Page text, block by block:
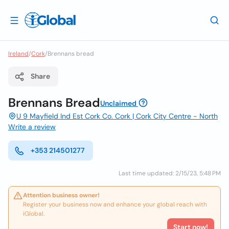
Ireland/Cork/Brennans bread
Share
Brennans BreadUnclaimed
U 9 Mayfield Ind Est Cork Co. Cork | Cork City Centre - North
Write a review
+353 214501277
Last time updated: 2/15/23, 5:48 PM
Attention business owner!
Register your business now and enhance your global reach with
iGlobal.
Start now!